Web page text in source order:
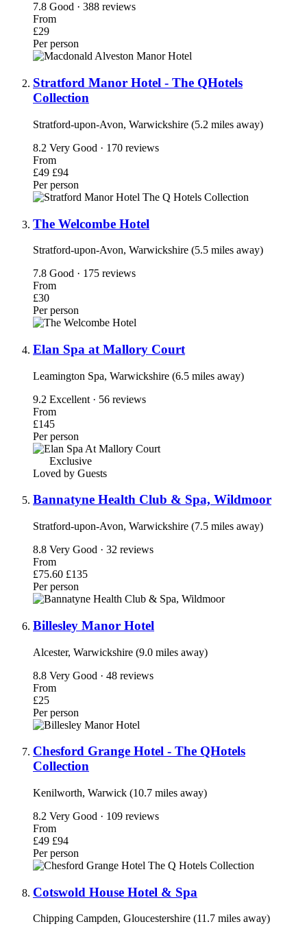
7.8 Good · 388 reviews
From
£29
Per person
Stratford Manor Hotel - The QHotels
Collection
Stratford-upon-Avon, Warwickshire (5.2 miles away)
8.2 Very Good · 170 reviews
From
£49 £94
Per person
The Welcombe Hotel
Stratford-upon-Avon, Warwickshire (5.5 miles away)
7.8 Good · 175 reviews
From
£30
Per person
Elan Spa at Mallory Court
Leamington Spa, Warwickshire (6.5 miles away)
9.2 Excellent · 56 reviews
From
£145
Per person
Exclusive
Loved by Guests
Bannatyne Health Club & Spa, Wildmoor
Stratford-upon-Avon, Warwickshire (7.5 miles away)
8.8 Very Good · 32 reviews
From
£75.60 £135
Per person
Billesley Manor Hotel
Alcester, Warwickshire (9.0 miles away)
8.8 Very Good · 48 reviews
From
£25
Per person
Chesford Grange Hotel - The QHotels
Collection
Kenilworth, Warwick (10.7 miles away)
8.2 Very Good · 109 reviews
From
£49 £94
Per person
Cotswold House Hotel & Spa
Chipping Campden, Gloucestershire (11.7 miles away)